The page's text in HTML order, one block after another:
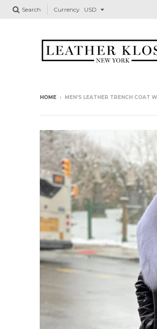
Search Currency
HOME › MEN'S LEATHER TRENCH COAT